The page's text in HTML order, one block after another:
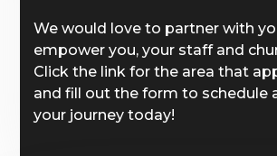
We would love to partner with
empower you, your staff and
Click the link for the area that
and fill out the form to schedule
your journey today!